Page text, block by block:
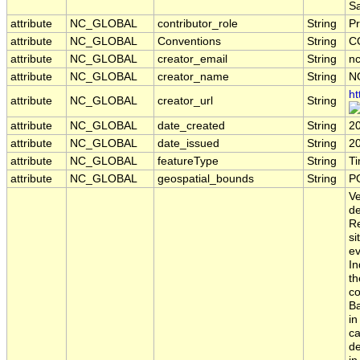
attribute
NC_GLOBAL contributor_role String
attribute
NC_GLOBAL Conventions String
attribute
NC_GLOBAL creator_email String
attribute
NC_GLOBAL creator_name String
attribute
NC_GLOBAL creator_url String
attribute NC_GLOBAL date_created String
attribute
NC_GLOBAL date_issued String
attribute
NC_GLOBAL featureType String
attribute
NC_GLOBAL geospatial_bounds String